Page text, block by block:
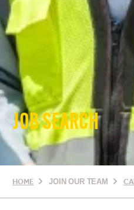
JOB SEARCH
HOME JOIN OUR TEAM